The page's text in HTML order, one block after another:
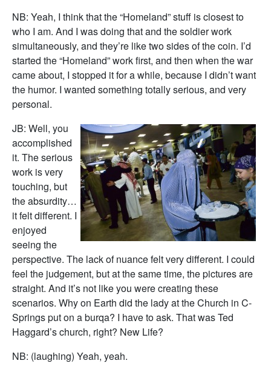
NB: Yeah, I think that the “Homeland” stuff is closest to
who I am. And I was doing that and the soldier work
simultaneously, and they’re like two sides of the coin. I’d
started the “Homeland” work first, and then when the war
came about, I stopped it for a while, because I didn’t want
the humor. I wanted something totally serious, and very
personal.
JB: Well, you
accomplished
it. The serious
work is very
touching, but
the absurdity…
it felt different. I
enjoyed
seeing the
perspective. The lack of nuance felt very different. I could
feel the judgement, but at the same time, the pictures are
straight. And it’s not like you were creating these
scenarios. Why on Earth did the lady at the Church in C-
Springs put on a burqa? I have to ask. That was Ted
Haggard’s church, right? New Life?
NB: (laughing) Yeah, yeah.